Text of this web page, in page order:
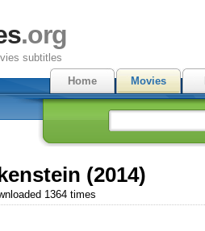
.org
subtitles
Home
Movies
(2014)
1364 times